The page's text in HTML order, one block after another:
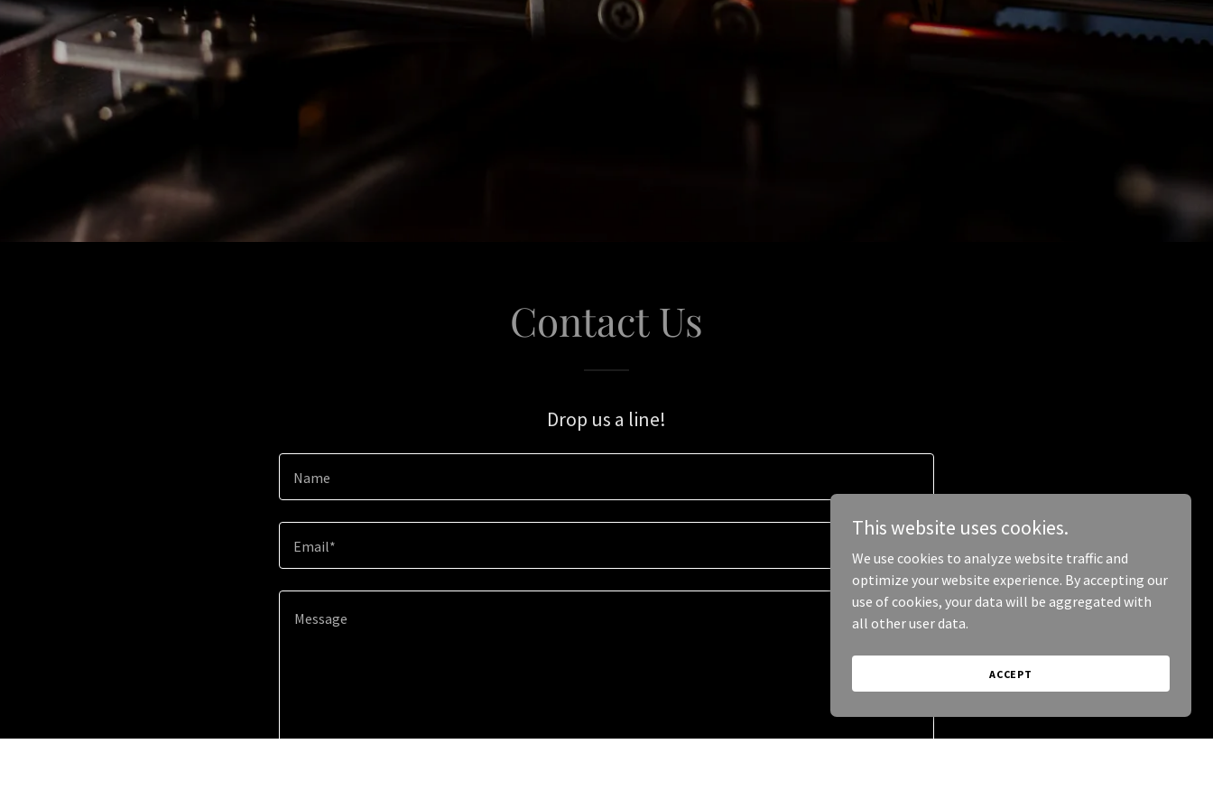
Contact Us
Drop us a line!
Name
Email*
This website uses cookies.
We use cookies to analyze website traffic and
optimize your website experience. By accepting our
use of cookies, your data will be aggregated with
all other user data.
ACCEPT